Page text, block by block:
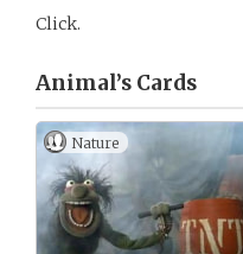
Click.
Animal’s Cards
Nature